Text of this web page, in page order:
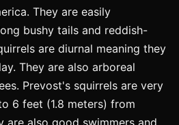
They are easily
bushy tails and reddish-
are diurnal meaning they
They are also arboreal
Prevost's squirrels are very
6 feet (1.8 meters) from
are also good swimmers and